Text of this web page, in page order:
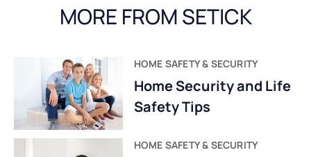
MORE FROM SETICK
HOME SAFETY & SECURITY
Home Security and Life
Safety Tips
HOME SAFETY & SECURITY